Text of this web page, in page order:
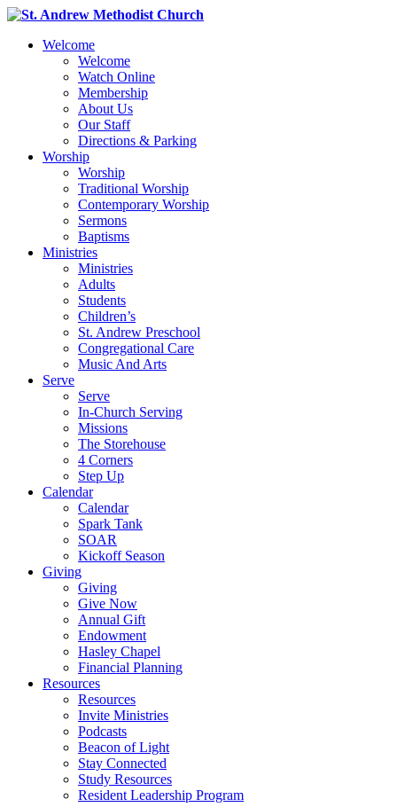
Welcome
Welcome
Watch Online
Membership
About Us
Our Staff
Directions & Parking
Worship
Worship
Traditional Worship
Contemporary Worship
Sermons
Baptisms
Ministries
Ministries
Adults
Students
Children’s
St. Andrew Preschool
Congregational Care
Music And Arts
Serve
Serve
In-Church Serving
Missions
The Storehouse
4 Corners
Step Up
Calendar
Calendar
Spark Tank
SOAR
Kickoff Season
Giving
Giving
Give Now
Annual Gift
Endowment
Hasley Chapel
Financial Planning
Resources
Resources
Invite Ministries
Podcasts
Beacon of Light
Stay Connected
Study Resources
Resident Leadership Program